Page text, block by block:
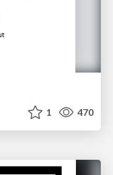
1 470